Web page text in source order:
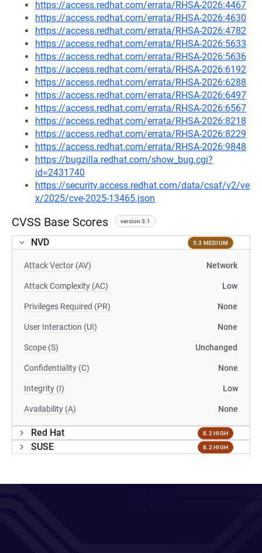
https://access.redhat.com/errata/RHSA-2026:4467
https://access.redhat.com/errata/RHSA-2026:4630
https://access.redhat.com/errata/RHSA-2026:4782
https://access.redhat.com/errata/RHSA-2026:5633
https://access.redhat.com/errata/RHSA-2026:5636
https://access.redhat.com/errata/RHSA-2026:6192
https://access.redhat.com/errata/RHSA-2026:6288
https://access.redhat.com/errata/RHSA-2026:6497
https://access.redhat.com/errata/RHSA-2026:6567
https://access.redhat.com/errata/RHSA-2026:8218
https://access.redhat.com/errata/RHSA-2026:8229
https://access.redhat.com/errata/RHSA-2026:9848
https://bugzilla.redhat.com/show_bug.cgi?
id=2431740
https://security.access.redhat.com/data/csaf/v2/ve
x/2025/cve-2025-13465.json
CVSS Base Scores version 3.1
NVD 5.3 MEDIUM
Attack Vector (AV) Network
Attack Complexity (AC) Low
Privileges Required (PR) None
User Interaction (UI) None
Scope (S) Unchanged
Confidentiality (C) None
Integrity (I) Low
Availability (A) None
Red Hat 8.2 HIGH
SUSE 8.2 HIGH